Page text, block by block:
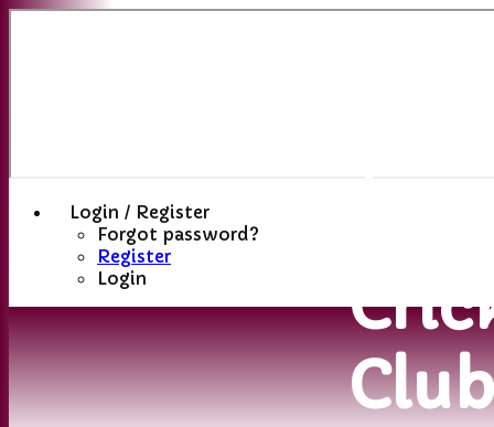
Login / Register
Forgot password?
Register
Login
Club